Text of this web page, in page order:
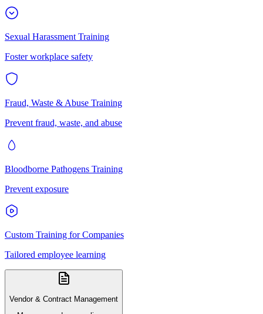
Sexual Harassment Training
Foster workplace safety
Fraud, Waste & Abuse Training
Prevent fraud, waste, and abuse
Bloodborne Pathogens Training
Prevent exposure
Custom Training for Companies
Tailored employee learning
Vendor & Contract Management